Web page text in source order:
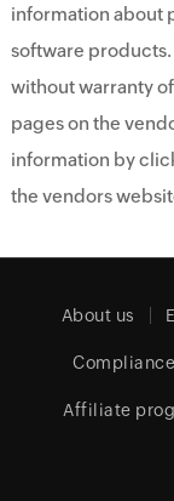
information about
software products.
without warranty
pages on the
information by
the vendors
About us
Compliance
Affiliate